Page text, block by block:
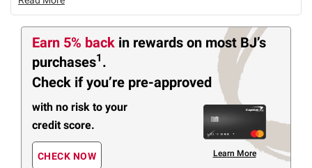
Earn 5% back in rewards on most BJ’s
purchases1 .
Check if you’re pre-approved
with no risk to your
credit score.
CHECK NOW Learn More